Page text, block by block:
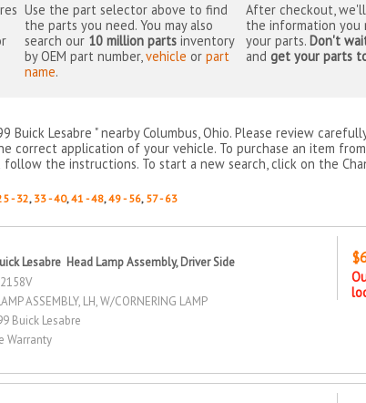
Use the part selector above to find
the parts you need. You may also
search our 10 million parts inventory
by OEM part number,vehicle orpart
name.
After checkout,
the information you
your parts. Don't
and get your parts
Buick Lesabre " nearbyColumbus, Ohio. Please review
correct application of your vehicle. To purchase an item
the instructions. To start a new search, click on the
- 32, 33 - 40,41 - 48,49 - 56, 57 - 63
Lesabre Head Lamp Assembly, Driver Side
ASSEMBLY, LH, W/CORNERING LAMP
Buick Lesabre
Warranty